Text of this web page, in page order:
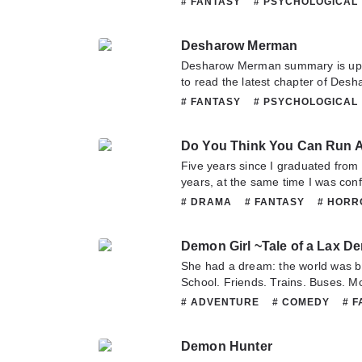
answered: Wrong! I’ve been
Desharow Merman
Desharow Merman summary is
to read the latest chapter of
question about this novel, Please
# FANTASY # PSYCHOLOGICAL
Five years since I graduated
years, at the same time I was
it all ended when I ran away and
world. But this time, I’ll escape
my life in a different world freely.
cla.s.s I received from G.o.d.
# DRAMA # FANTASY #
Demon Girl ~Tale of a Lax
She had a dream: the world was
School. Friends. Trains. Buses.
light, she grew into
carefree life until she encounters
# ADVENTURE # COMEDY #
Demon Hunter